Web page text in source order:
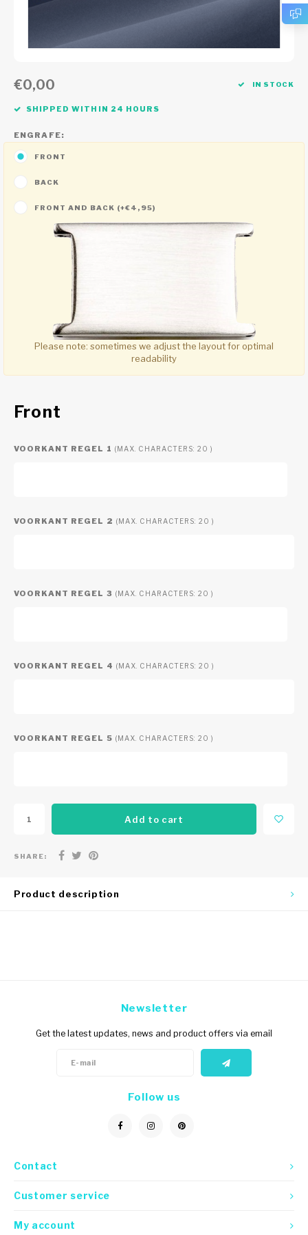
€0,00 IN STOCK
SHIPPED WITHIN 24 HOURS
ENGRAFE:
FRONT
BACK
FRONT AND BACK (+€4,95)
Please note: sometimes we adjust the layout for optimal
readability
Front
VOORKANT REGEL 1 (MAX. CHARACTERS: 20 )
VOORKANT REGEL 2 (MAX. CHARACTERS: 20 )
VOORKANT REGEL 3 (MAX. CHARACTERS: 20 )
VOORKANT REGEL 4 (MAX. CHARACTERS: 20 )
VOORKANT REGEL 5 (MAX. CHARACTERS: 20 )
Add to cart
SHARE:
Product description
Contact
Newsletter
Get the latest updates, news and product offers via email
Follow us
Customer service
My account